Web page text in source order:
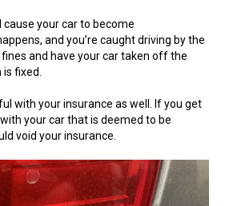
your car to become
and you’re caught driving by the
and have your car taken off the
fixed.
with your insurance as well. If you get
your car that is deemed to be
void your insurance.